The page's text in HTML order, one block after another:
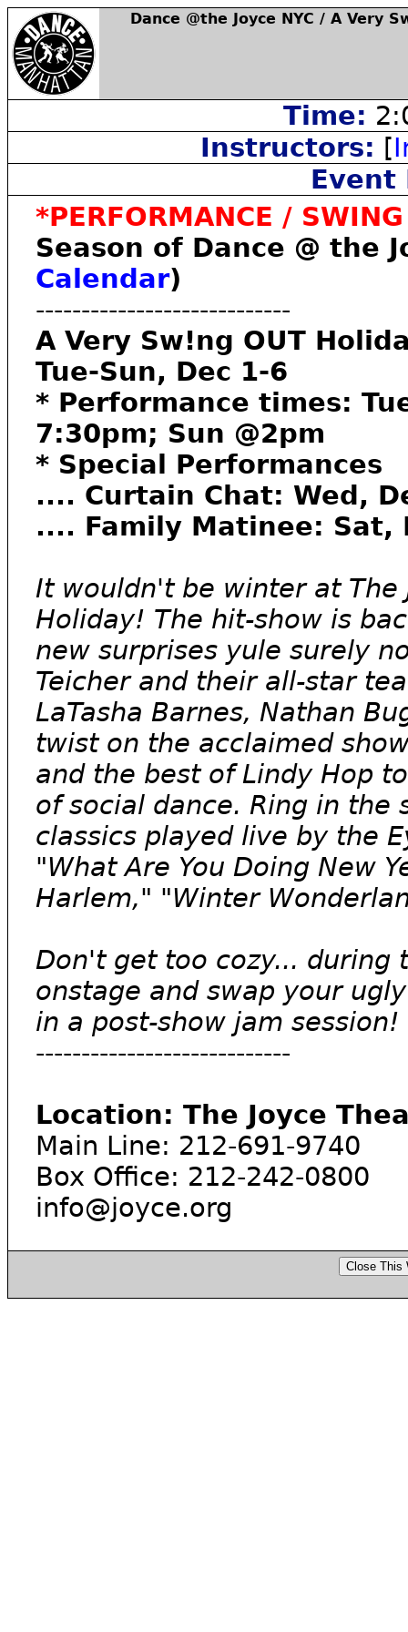
Dance @the Joyce NYC / A Very
Time:
Instructors: [
Event
*PERFORMANCE /
Season of Dance @ the
Calendar)
----------------------------
A Very Sw!ng OUT
Tue-Sun, Dec 1-6
* Performance times:
7:30pm; Sun @2pm
* Special Performances
.... Curtain Chat: Wed,
.... Family Matinee: Sat,
It wouldn't be winter at The
Holiday! The hit-show is
new surprises yule surely
Teicher and their all-star
LaTasha Barnes, Nathan
twist on the acclaimed
and the best of Lindy Hop
of social dance. Ring in
classics played live by the
"What Are You Doing New
Harlem," "Winter
Don't get too cozy... during
onstage and swap your
in a post-show jam session!
----------------------------
Location: The Joyce
Main Line: 212-691-9740
Box Office: 212-242-0800
info@joyce.org